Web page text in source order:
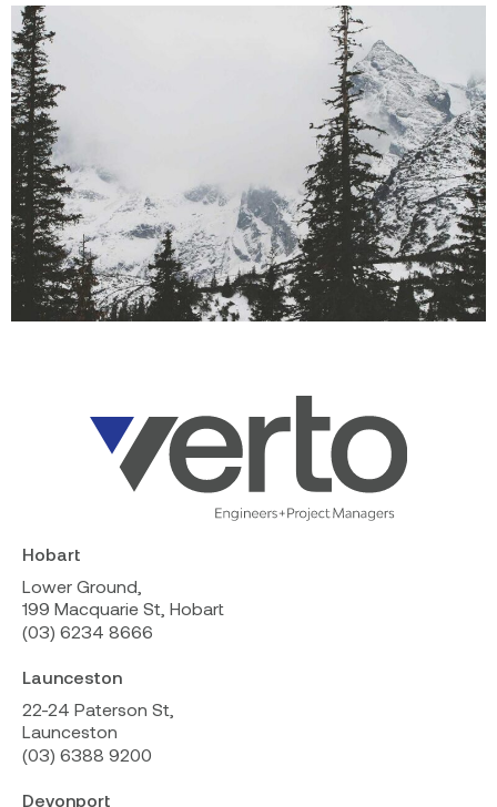
Hobart
Lower Ground,
199 Macquarie St, Hobart
(03) 6234 8666
Launceston
22-24 Paterson St,
Launceston
(03) 6388 9200
Devonport